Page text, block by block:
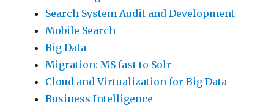
Search System Audit and Development
Mobile Search
Big Data
Migration: MS fast to Solr
Cloud and Virtualization for Big Data
Business Intelligence